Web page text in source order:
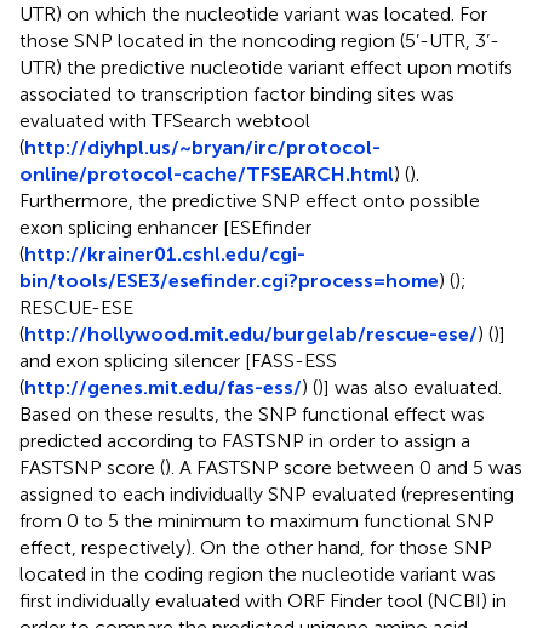
UTR) on which the nucleotide variant was located. For
those SNP located in the noncoding region (5’-UTR, 3’-
UTR) the predictive nucleotide variant effect upon motifs
associated to transcription factor binding sites was
evaluated with TFSearch webtool
(http://diyhpl.us/~bryan/irc/protocol-
online/protocol-cache/TFSEARCH.html) ().
Furthermore, the predictive SNP effect onto possible
exon splicing enhancer [ESEfinder
(http://krainer01.cshl.edu/cgi-
bin/tools/ESE3/esefinder.cgi?process=home) ();
RESCUE-ESE
(http://hollywood.mit.edu/burgelab/rescue-ese/) ()]
and exon splicing silencer [FASS-ESS
(http://genes.mit.edu/fas-ess/) ()] was also evaluated.
Based on these results, the SNP functional effect was
predicted according to FASTSNP in order to assign a
FASTSNP score (). A FASTSNP score between 0 and 5 was
assigned to each individually SNP evaluated (representing
from 0 to 5 the minimum to maximum functional SNP
effect, respectively). On the other hand, for those SNP
located in the coding region the nucleotide variant was
first individually evaluated with ORF Finder tool (NCBI) in